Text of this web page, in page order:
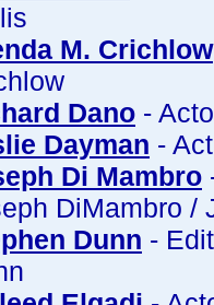
M. Crichlow
Dano -
Dayman -
Di Mambro
DiMambro /
Dunn -